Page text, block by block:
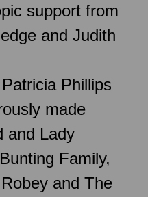
support from
and Judith
Phillips
made
and Lady
Family,
and The